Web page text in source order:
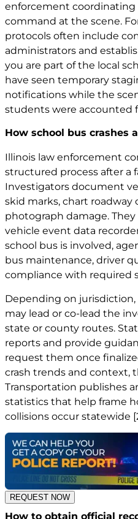
enforcement
command at the scene.
protocols often include
administrators and
you are part of the local
have seen temporary
notifications while the
students were accounted
How school bus crashes
Illinois law enforcement
structured process after a
Investigators document
skid marks, chart roadway
photograph damage.
vehicle event data
school bus is involved,
bus maintenance, driver
compliance with required
Depending on
may lead or co-lead the
state or county routes.
reports and provide
request them once
crash trends and context,
Transportation publishes
statistics that help frame
collisions occur statewide
REQUEST NOW
How to obtain official